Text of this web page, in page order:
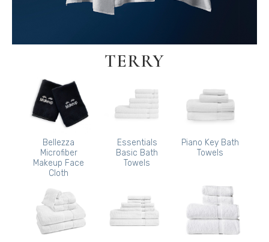
TERRY
Bellezza
Microfiber
Makeup Face
Cloth
Essentials
Basic Bath
Towels
Piano Key Bath
Towels